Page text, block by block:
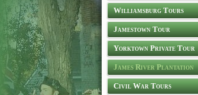
Williamsburg Tours
Jamestown Tour
Yorktown Private Tour
James River Plantation
Tours
Civil War Tours